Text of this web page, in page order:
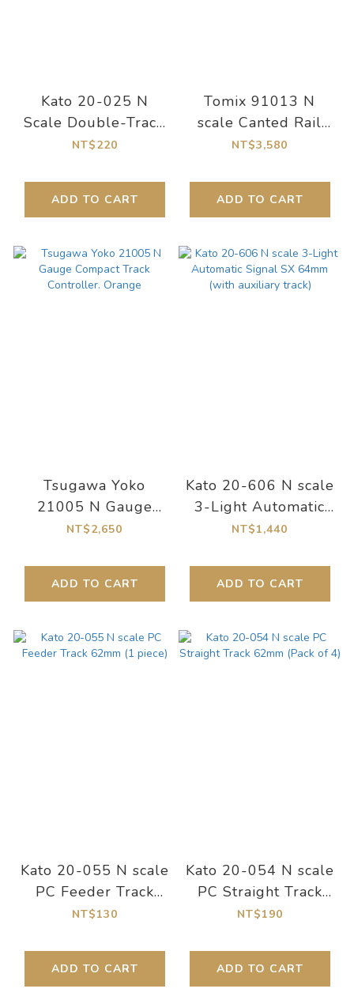
Kato 20-025 N
Scale Double-Track
Slab Straight Track
NT$220
ADD TO CART
Tomix 91013 N
scale Canted Rail
Overpass Set (Rail
NT$3,580
ADD TO CART
Tsugawa Yoko
21005 N Gauge
Compact Track
NT$2,650
ADD TO CART
Kato 20-606 N scale
3-Light Automatic
Signal SX 64mm
NT$1,440
ADD TO CART
Kato 20-055 N scale
PC Feeder Track
62mm (1 piece)
NT$130
ADD TO CART
Kato 20-054 N scale
PC Straight Track
62mm (Pack of 4)
NT$190
ADD TO CART